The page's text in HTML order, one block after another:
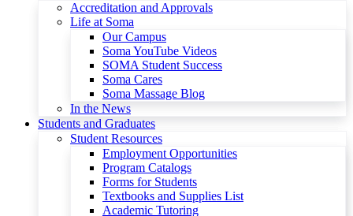
Accreditation and Approvals
Life at Soma
Our Campus
Soma YouTube Videos
SOMA Student Success
Soma Cares
Soma Massage Blog
In the News
Students and Graduates
Student Resources
Employment Opportunities
Program Catalogs
Forms for Students
Textbooks and Supplies List
Academic Tutoring